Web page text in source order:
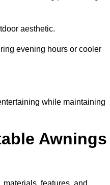
aesthetic.
evening hours or cooler
while maintaining
Awnings